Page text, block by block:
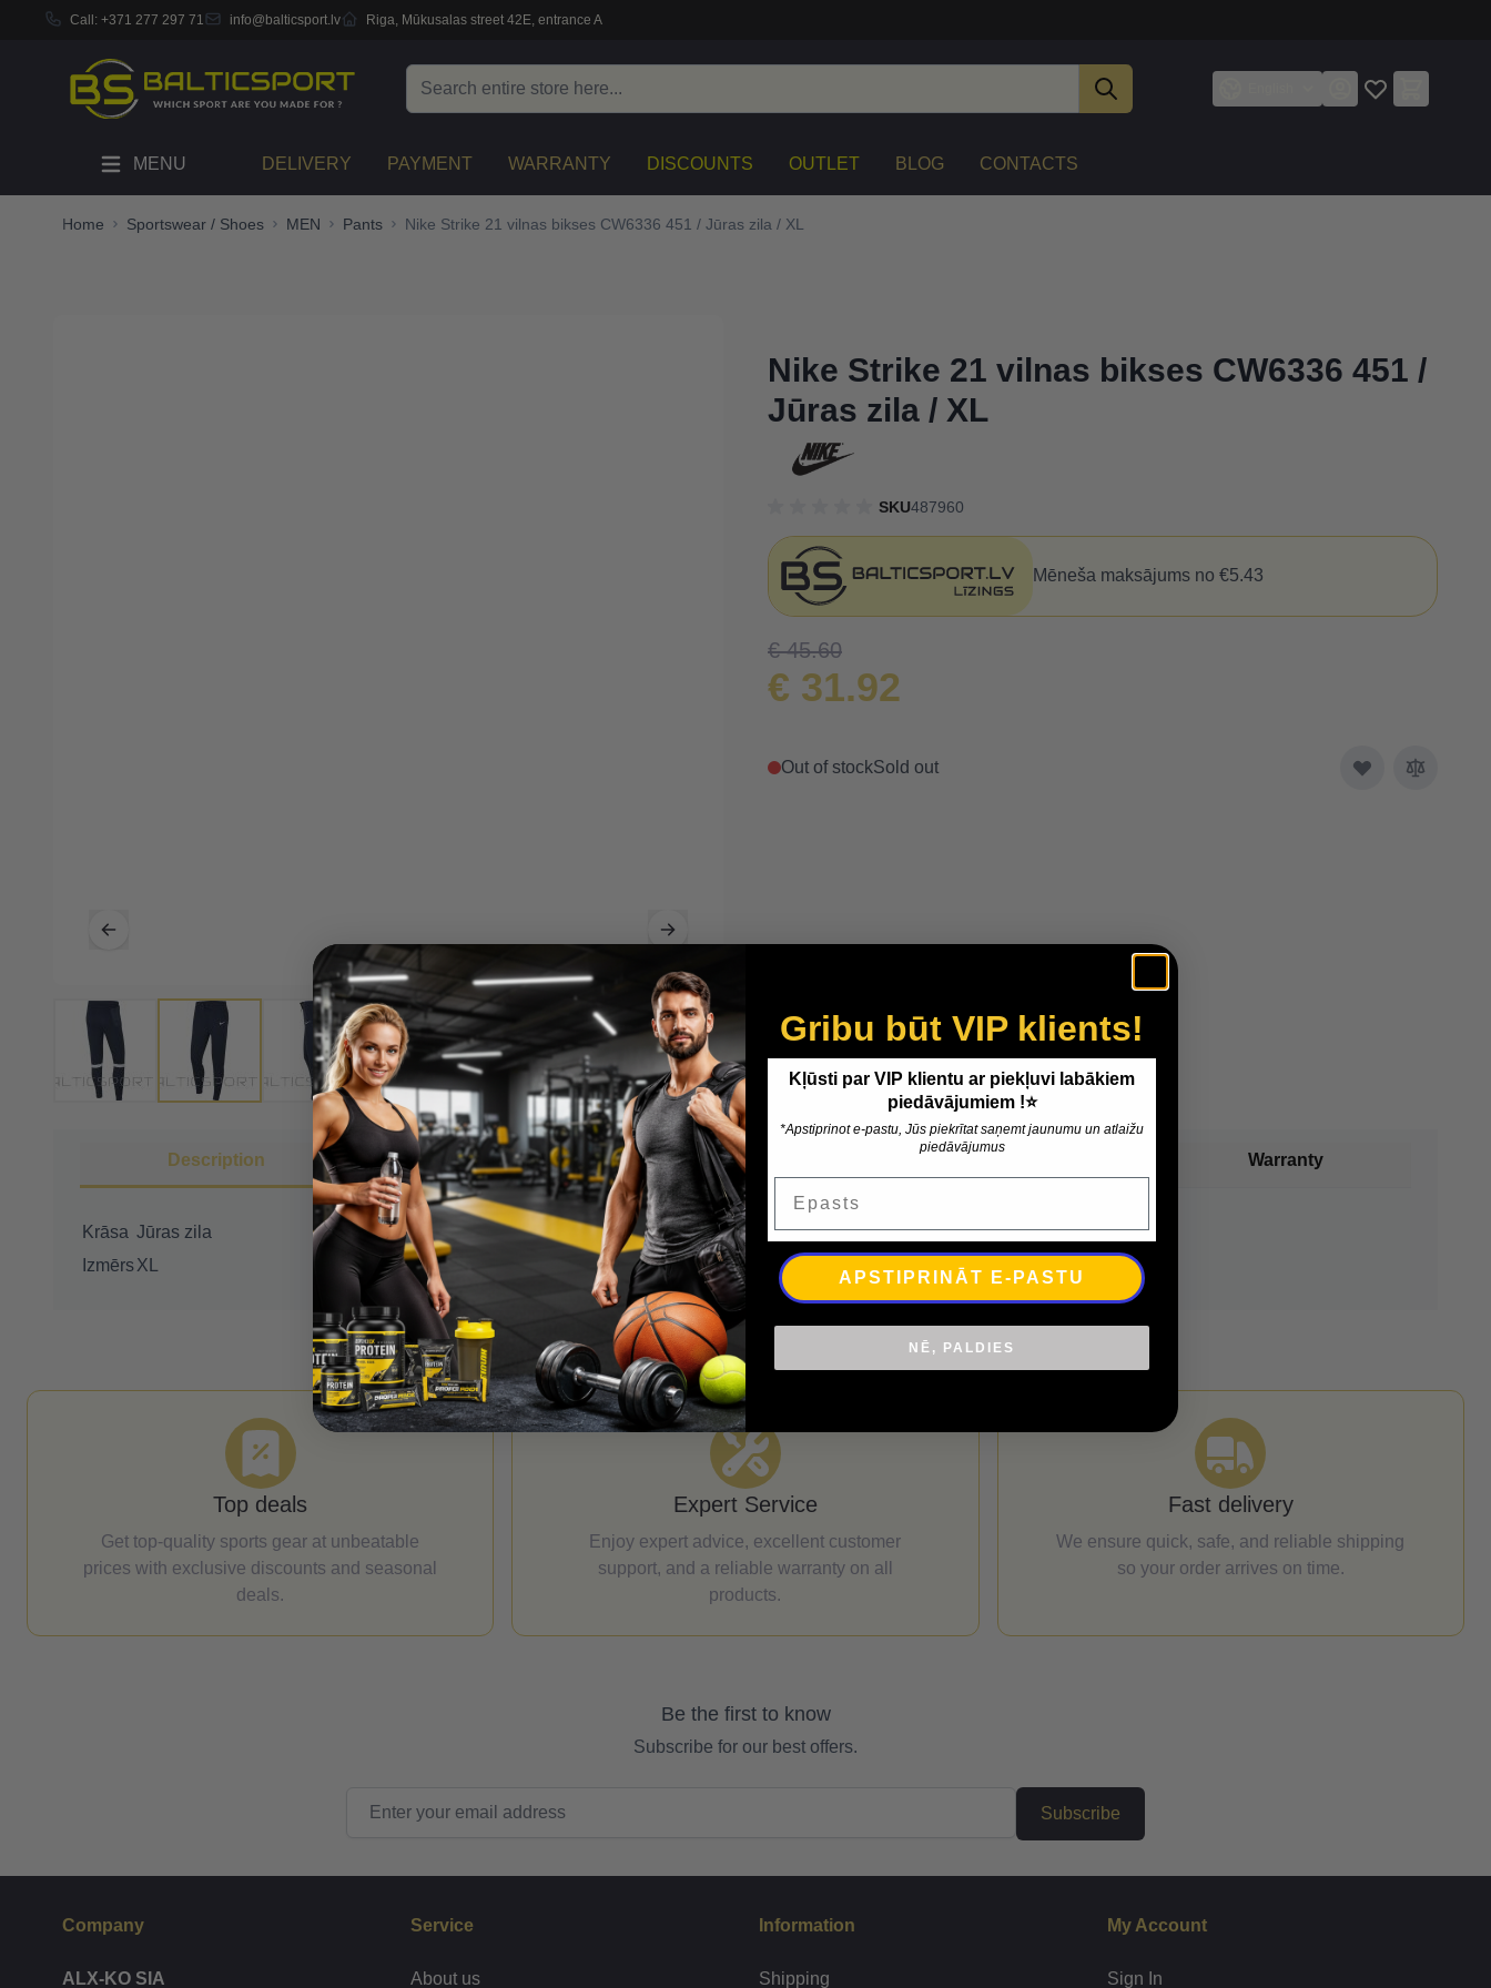
Call: +371 277 297 71 info@balticsport.lv Riga, Mūkusalas street 42E, entrance A
MENU DELIVERY PAYMENT WARRANTY DISCOUNTS OUTLET BLOG CONTACTS
Home Sportswear / Shoes MEN Pants Nike Strike 21 vilnas bikses CW6336 451 / Jūras zila / XL
Nike Strike 21 vilnas bikses CW6336 451 /
Jūras zila / XL
SKU487960
Mēneša maksājums no €5.43
€ 45.60
€ 31.92
Out of stockSold out
Description More Information Warranty
Krāsa Jūras zila
IzmērsXL
Top deals
Get top-quality sports gear at unbeatable
prices with exclusive discounts and seasonal
deals.
Expert Service
Enjoy expert advice, excellent customer
support, and a reliable warranty on all
products.
Fast delivery
We ensure quick, safe, and reliable shipping
so your order arrives on time.
Be the first to know
Subscribe for our best offers.
Subscribe
Company
ALX-KO SIA
Service
About us
Information
Shipping
My Account
Sign In
Gribu būt VIP klients!
Kļūsti par VIP klientu ar piekļuvi labākiem
piedāvājumiem !⭐
*Apstiprinot e-pastu, Jūs piekrītat saņemt jaunumu un atlaižu
piedāvājumus
APSTIPRINĀT E-PASTU
NĒ, PALDIES